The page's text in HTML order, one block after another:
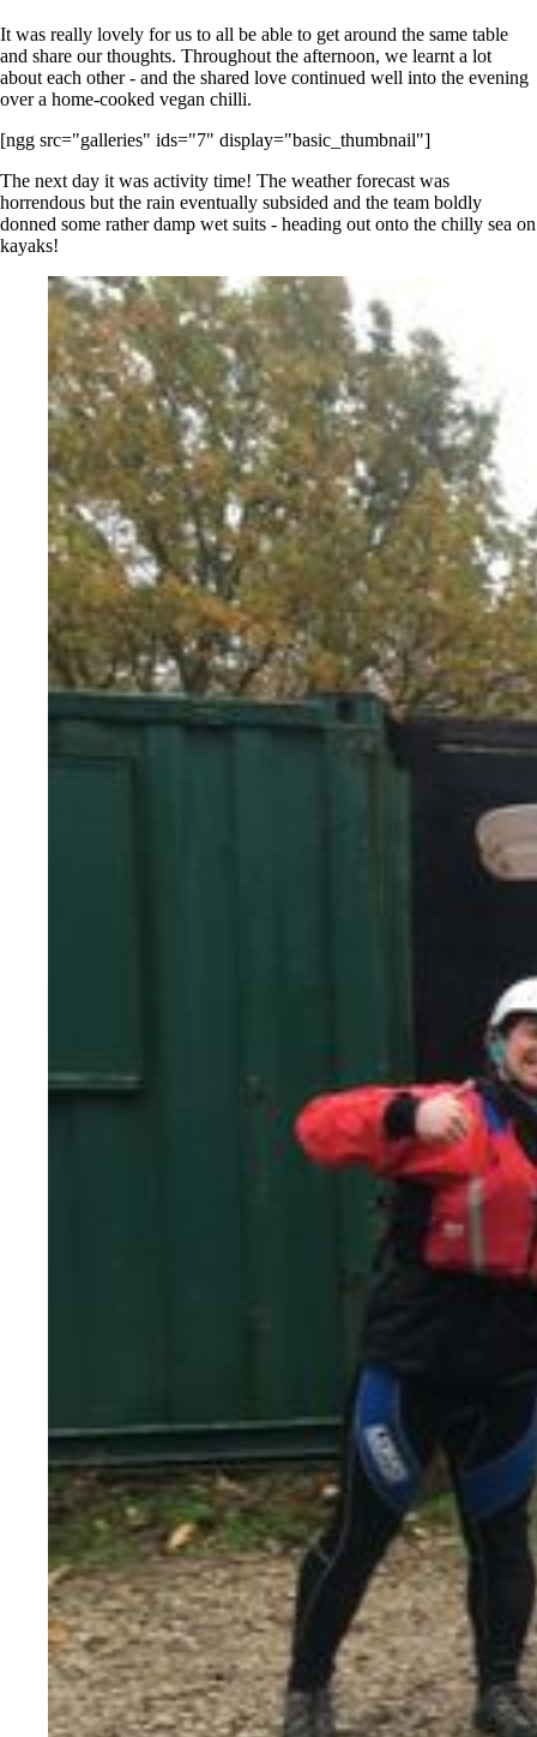
It was really lovely for us to all be able to get around the same table
and share our thoughts. Throughout the afternoon, we learnt a lot
about each other - and the shared love continued well into the evening
over a home-cooked vegan chilli.
[ngg src="galleries" ids="7" display="basic_thumbnail"]
The next day it was activity time! The weather forecast was
horrendous but the rain eventually subsided and the team boldly
donned some rather damp wet suits - heading out onto the chilly sea on
kayaks!